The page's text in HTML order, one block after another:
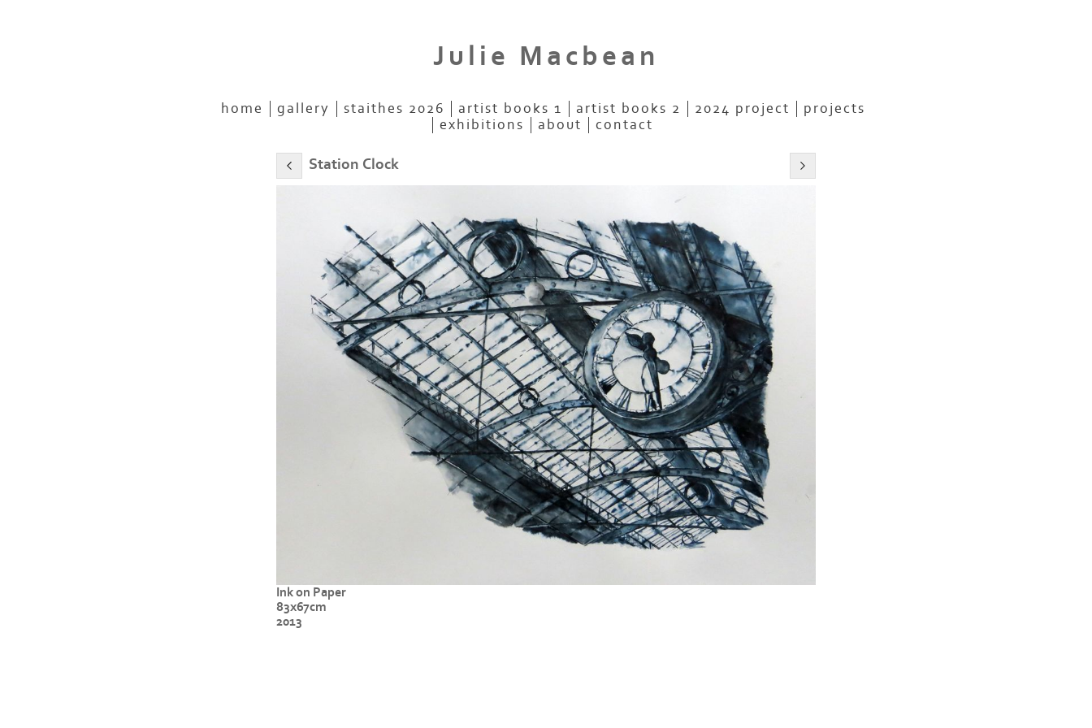
Julie Macbean
home gallery staithes 2026 artist books 1 artist books 2 2024 project
projects
exhibitions
about contact
Station Clock
Ink on Paper
83x67cm
2013